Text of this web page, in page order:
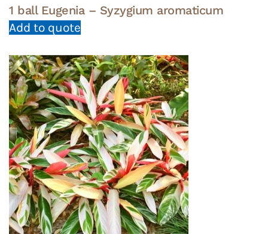
1 ball Eugenia – Syzygium aromaticum
Add to quote